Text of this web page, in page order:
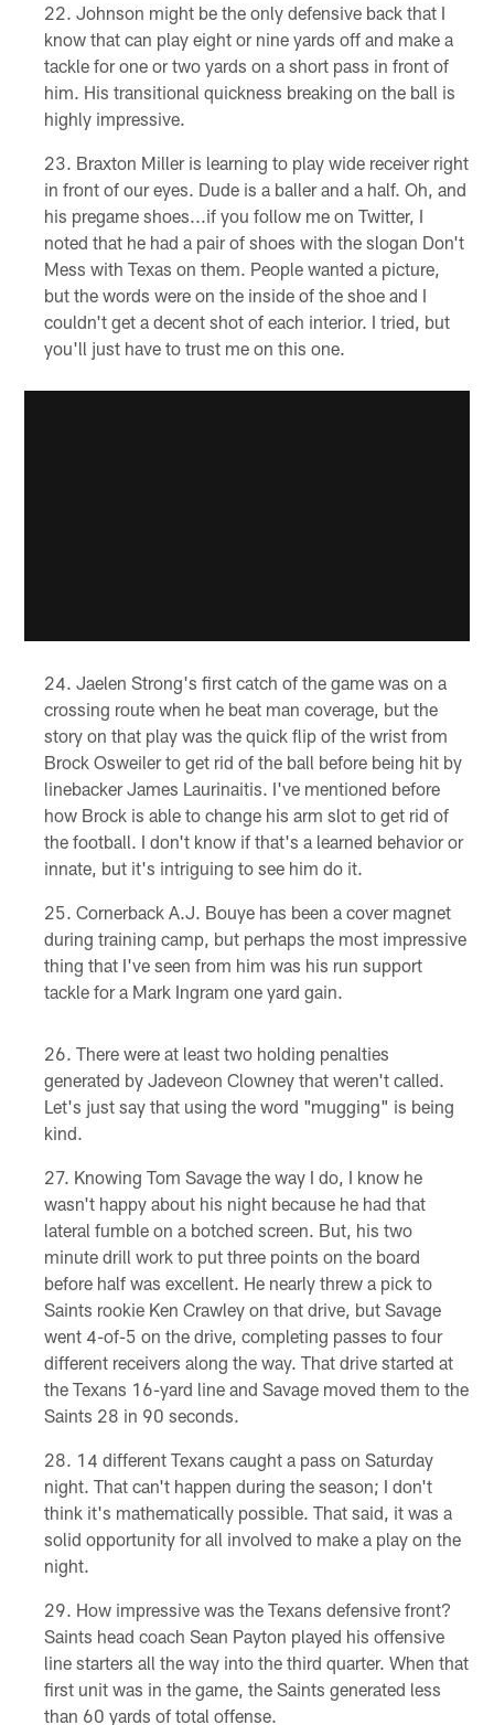
Johnson might be the only defensive back that I
know that can play eight or nine yards off and make a
tackle for one or two yards on a short pass in front of
him. His transitional quickness breaking on the ball is
highly impressive.
Braxton Miller is learning to play wide receiver right
in front of our eyes. Dude is a baller and a half. Oh, and
his pregame shoes...if you follow me on Twitter, I
noted that he had a pair of shoes with the slogan Don't
Mess with Texas on them. People wanted a picture,
but the words were on the inside of the shoe and I
couldn't get a decent shot of each interior. I tried, but
you'll just have to trust me on this one.
Jaelen Strong's first catch of the game was on a
crossing route when he beat man coverage, but the
story on that play was the quick flip of the wrist from
Brock Osweiler to get rid of the ball before being hit by
linebacker James Laurinaitis. I've mentioned before
how Brock is able to change his arm slot to get rid of
the football. I don't know if that's a learned behavior or
innate, but it's intriguing to see him do it.
Cornerback A.J. Bouye has been a cover magnet
during training camp, but perhaps the most impressive
thing that I've seen from him was his run support
tackle for a Mark Ingram one yard gain.
There were at least two holding penalties
generated by Jadeveon Clowney that weren't called.
Let's just say that using the word "mugging" is being
kind.
Knowing Tom Savage the way I do, I know he
wasn't happy about his night because he had that
lateral fumble on a botched screen. But, his two
minute drill work to put three points on the board
before half was excellent. He nearly threw a pick to
Saints rookie Ken Crawley on that drive, but Savage
went 4-of-5 on the drive, completing passes to four
different receivers along the way. That drive started at
the Texans 16-yard line and Savage moved them to the
Saints 28 in 90 seconds.
14 different Texans caught a pass on Saturday
night. That can't happen during the season; I don't
think it's mathematically possible. That said, it was a
solid opportunity for all involved to make a play on the
night.
How impressive was the Texans defensive front?
Saints head coach Sean Payton played his offensive
line starters all the way into the third quarter. When that
first unit was in the game, the Saints generated less
than 60 yards of total offense.